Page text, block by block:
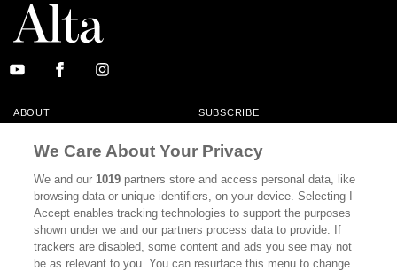
ABOUT SUBSCRIBE
CONTACT
CALIFORNIA BOOK CLUB EVENTS
BOOKS CULTURE
DISPATCHES NEWSLETTERS
MEMBER SUPPORT FAQ
We Care About Your Privacy
We and our1019 partners store and access personal data, like
browsing data or unique identifiers, on your device. Selecting I
Accept enables tracking technologies to support the purposes
shown under we and our partners process data to provide. If
trackers are disabled, some content and ads you see may not
be as relevant to you. You can resurface this menu to change